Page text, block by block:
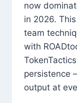
now
in 2026.
team
with
persistence
output at